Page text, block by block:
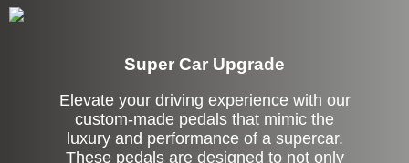
Super Car Upgrade
Elevate your driving experience with our
custom-made pedals that mimic the
luxury and performance of a supercar.
These pedals are designed to not only